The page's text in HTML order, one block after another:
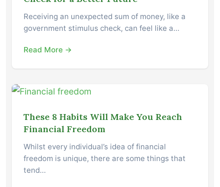
Receiving an unexpected sum of money, like a
government stimulus check, can feel like a…
Read More →
These 8 Habits Will Make You Reach
Financial Freedom
Whilst every individual’s idea of financial
freedom is unique, there are some things that
tend…